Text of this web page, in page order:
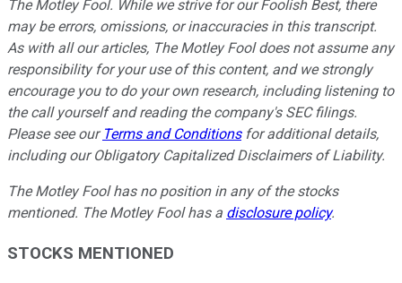
The Motley Fool. While we strive for our Foolish Best, there
may be errors, omissions, or inaccuracies in this transcript.
As with all our articles, The Motley Fool does not assume any
responsibility for your use of this content, and we strongly
encourage you to do your own research, including listening to
the call yourself and reading the company's SEC filings.
Please see our Terms and Conditionsfor additional details,
including our Obligatory Capitalized Disclaimers of Liability.
The Motley Fool has no position in any of the stocks
mentioned. The Motley Fool has a disclosure policy.
STOCKS MENTIONED